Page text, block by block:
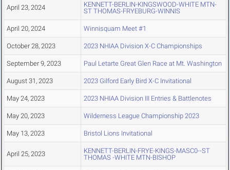
April 23, 2024
KENNETT-BERLIN-KINGSWOOD-WHITE MTN-
ST THOMAS-FRYEBURG-WINNIS
April 20, 2024 Winnisquam Meet #1
October 28, 2023 2023 NHIAA Division X-C Championships
September 9, 2023 Paul Letarte Great Glen Race at Mt. Washington
August 31, 2023 2023 Gilford Early Bird X-C Invitational
May 24, 2023 2023 NHIAA Division III Entries & Battlenotes
May 20, 2023 Wilderness League Championship 2023
May 13, 2023 Bristol Lions Invitational
April 25, 2023
KENNETT-BERLIN-FRYE-KINGS-MASC0--ST
THOMAS -WHITE MTN-BISHOP